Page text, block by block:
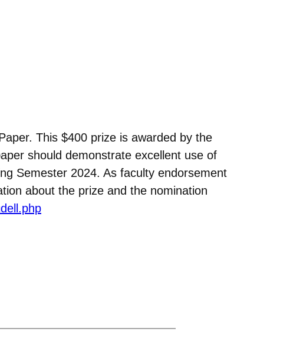
This $400 prize is awarded by the
should demonstrate excellent use of
Semester 2024. As faculty endorsement
about the prize and the nomination